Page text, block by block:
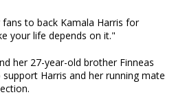
fans to back Kamala Harris for
your life depends on it."
her 27-year-old brother Finneas
Harris and her running mate